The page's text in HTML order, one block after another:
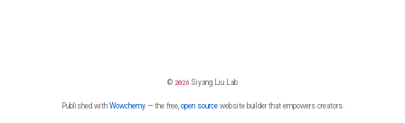
© 2026 Siyang Liu Lab
Published with Wowchemy— the free, open sourcewebsite builder that empowers creators.